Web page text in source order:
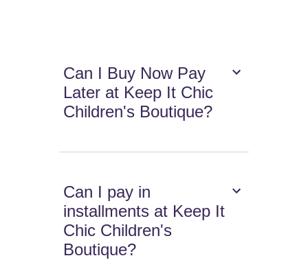
Can I Buy Now Pay
Later at Keep It Chic
Children's Boutique?
Can I pay in
installments at Keep It
Chic Children's
Boutique?